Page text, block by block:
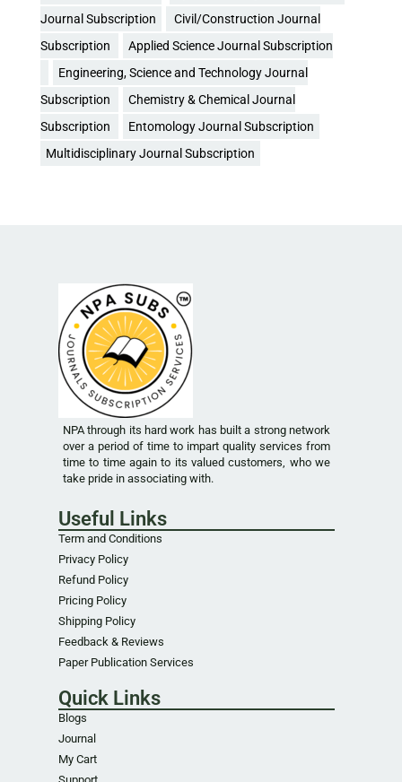
Journal Subscription
Civil/Construction Journal
Subscription
Applied Science Journal Subscription
Engineering, Science and Technology Journal
Subscription
Chemistry & Chemical Journal
Subscription
Entomology Journal Subscription
Multidisciplinary Journal Subscription
NPA through its hard work has built a strong network
over a period of time to impart quality services from
time to time again to its valued customers, who we
take pride in associating with.
Useful Links
Term and Conditions
Privacy Policy
Refund Policy
Pricing Policy
Shipping Policy
Feedback & Reviews
Paper Publication Services
Quick Links
Blogs
Journal
My Cart